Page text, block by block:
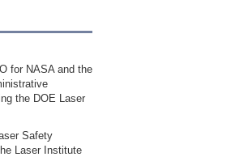
for NASA and the
the DOE Laser
Safety
Laser Institute